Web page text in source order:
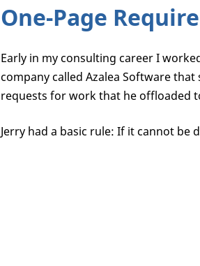
One-Page
Early in my consulting career I
company called Azalea Software
requests for work that he offloaded
Jerry had a basic rule: If it cannot be